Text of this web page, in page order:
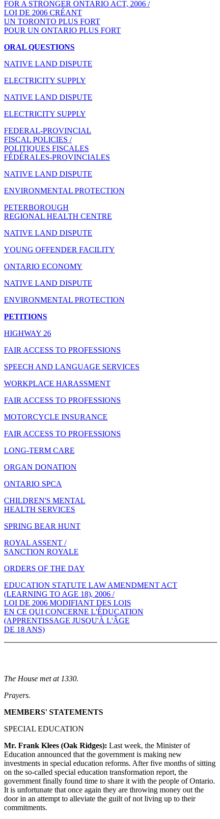
FOR A STRONGER ONTARIO ACT, 2006 /
LOI DE 2006 CRÉANT
UN TORONTO PLUS FORT
POUR UN ONTARIO PLUS FORT
ORAL QUESTIONS
NATIVE LAND DISPUTE
ELECTRICITY SUPPLY
NATIVE LAND DISPUTE
ELECTRICITY SUPPLY
FEDERAL-PROVINCIAL
FISCAL POLICIES /
POLITIQUES FISCALES
FÉDÉRALES-PROVINCIALES
NATIVE LAND DISPUTE
ENVIRONMENTAL PROTECTION
PETERBOROUGH
REGIONAL HEALTH CENTRE
NATIVE LAND DISPUTE
YOUNG OFFENDER FACILITY
ONTARIO ECONOMY
NATIVE LAND DISPUTE
ENVIRONMENTAL PROTECTION
PETITIONS
HIGHWAY 26
FAIR ACCESS TO PROFESSIONS
SPEECH AND LANGUAGE SERVICES
WORKPLACE HARASSMENT
FAIR ACCESS TO PROFESSIONS
MOTORCYCLE INSURANCE
FAIR ACCESS TO PROFESSIONS
LONG-TERM CARE
ORGAN DONATION
ONTARIO SPCA
CHILDREN'S MENTAL
HEALTH SERVICES
SPRING BEAR HUNT
ROYAL ASSENT /
SANCTION ROYALE
ORDERS OF THE DAY
EDUCATION STATUTE LAW AMENDMENT ACT
(LEARNING TO AGE 18), 2006 /
LOI DE 2006 MODIFIANT DES LOIS
EN CE QUI CONCERNE L'ÉDUCATION
(APPRENTISSAGE JUSQU'À L'ÂGE
DE 18 ANS)
The House met at 1330.
Prayers.
MEMBERS' STATEMENTS
SPECIAL EDUCATION
Mr. Frank Klees (Oak Ridges): Last week, the Minister of
Education announced that the government is making new
investments in special education reforms. After five months of sitting
on the so-called special education transformation report, the
government finally found time to share it with the people of Ontario.
It is unfortunate that once again they are throwing money out the
door in an attempt to alleviate the guilt of not living up to their
commitments.